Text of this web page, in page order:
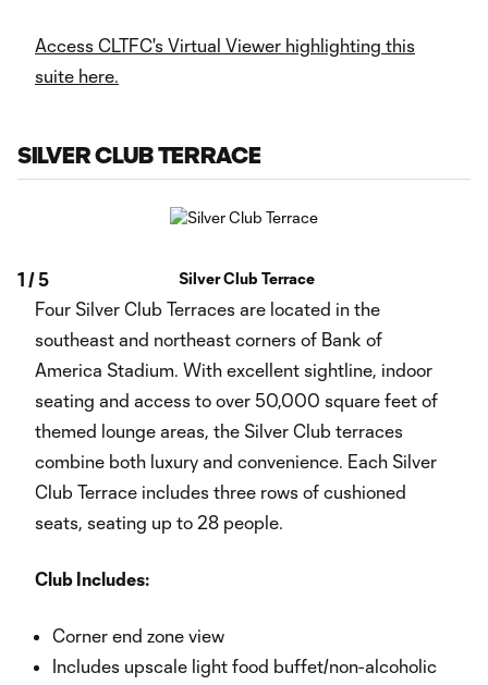
Access CLTFC's Virtual Viewer highlighting this
suite here.
SILVER CLUB TERRACE
1 /5 Silver Club Terrace
Four Silver Club Terraces are located in the
southeast and northeast corners of Bank of
America Stadium. With excellent sightline, indoor
seating and access to over 50,000 square feet of
themed lounge areas, the Silver Club terraces
combine both luxury and convenience. Each Silver
Club Terrace includes three rows of cushioned
seats, seating up to 28 people.
Club Includes:
Corner end zone view
Includes upscale light food buffet/non-alcoholic